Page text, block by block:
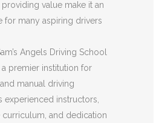
value make it an
for many aspiring drivers
Angels Driving School
premier institution for
manual driving
experienced instructors,
and dedication